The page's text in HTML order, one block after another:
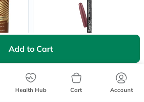
Add to Cart
Delivered by
Health Hub Cart Account